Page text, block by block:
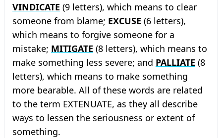
VINDICATE (9 letters), which means to clear
someone from blame; EXCUSE (6 letters),
which means to forgive someone for a
mistake; MITIGATE (8 letters), which means to
make something less severe; and PALLIATE (8
letters), which means to make something
more bearable. All of these words are related
to the term EXTENUATE, as they all describe
ways to lessen the seriousness or extent of
something.